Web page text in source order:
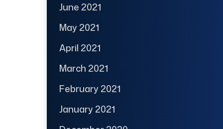
June 2021
May 2021
April 2021
March 2021
February 2021
January 2021